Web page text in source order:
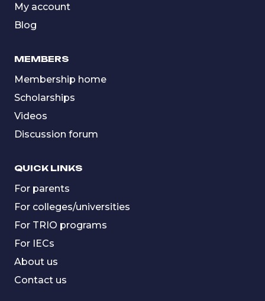
My account
Blog
MEMBERS
Membership home
Scholarships
Videos
Discussion forum
QUICK LINKS
For parents
For colleges/universities
For TRIO programs
For IECs
About us
Contact us